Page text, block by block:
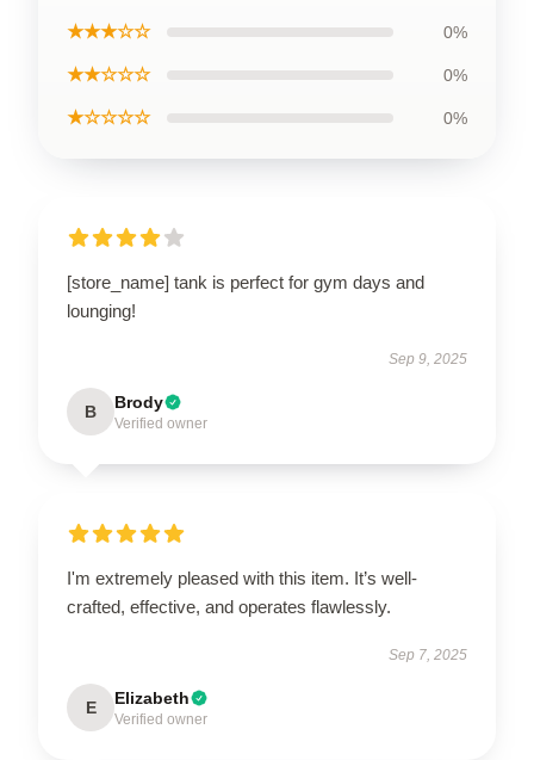
★★★☆☆ 0%
★★☆☆☆ 0%
★☆☆☆☆ 0%
[store_name] tank is perfect for gym days and
lounging!
Sep 9, 2025
B Brody
Verified owner
I'm extremely pleased with this item. It’s well-
crafted, effective, and operates flawlessly.
Sep 7, 2025
E Elizabeth
Verified owner